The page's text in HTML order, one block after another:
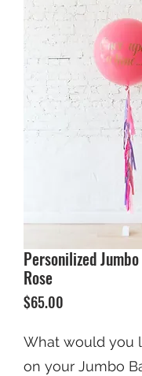
Personilized
Rose
$65.00
What would you
on your Jumbo